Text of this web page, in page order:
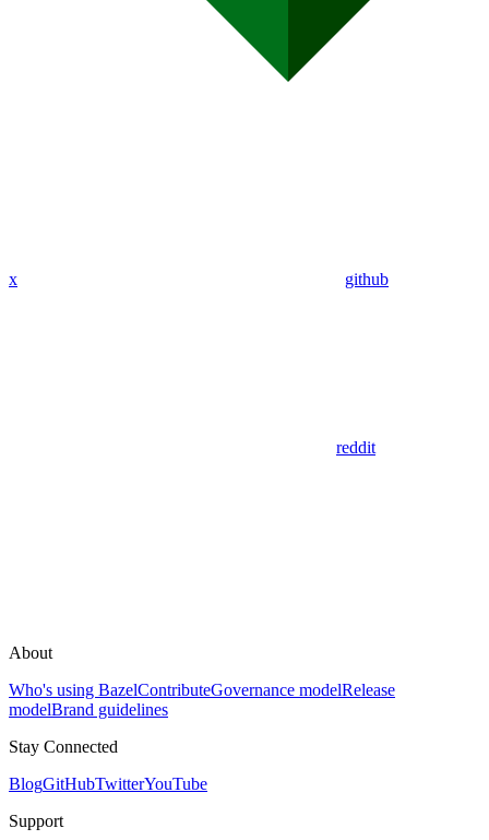
x github
reddit
About
Who's using BazelContributeGovernance modelRelease
modelBrand guidelines
Stay Connected
BlogGitHubTwitterYouTube
Support